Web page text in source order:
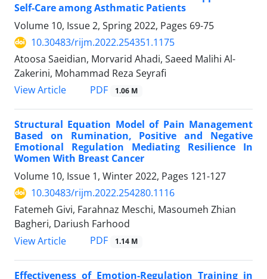
Self-Care among Asthmatic Patients
Volume 10, Issue 2, Spring 2022, Pages 69-75
10.30483/rijm.2022.254351.1175
Atoosa Saeidian, Morvarid Ahadi, Saeed Malihi Al-
Zakerini, Mohammad Reza Seyrafi
View Article
PDF 1.06 M
Structural Equation Model of Pain Management
Based on Rumination, Positive and Negative
Emotional Regulation Mediating Resilience In
Women With Breast Cancer
Volume 10, Issue 1, Winter 2022, Pages 121-127
10.30483/rijm.2022.254280.1116
Fatemeh Givi, Farahnaz Meschi, Masoumeh Zhian
Bagheri, Dariush Farhood
View Article
PDF 1.14 M
Effectiveness of Emotion-Regulation Training in